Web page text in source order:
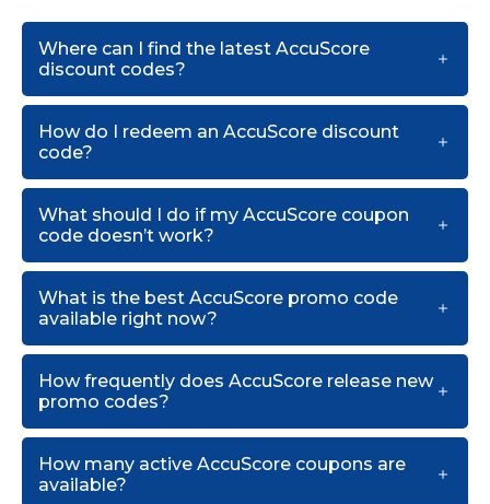
Where can I find the latest AccuScore
discount codes?
How do I redeem an AccuScore discount
code?
What should I do if my AccuScore coupon
code doesn’t work?
What is the best AccuScore promo code
available right now?
How frequently does AccuScore release new
promo codes?
How many active AccuScore coupons are
available?